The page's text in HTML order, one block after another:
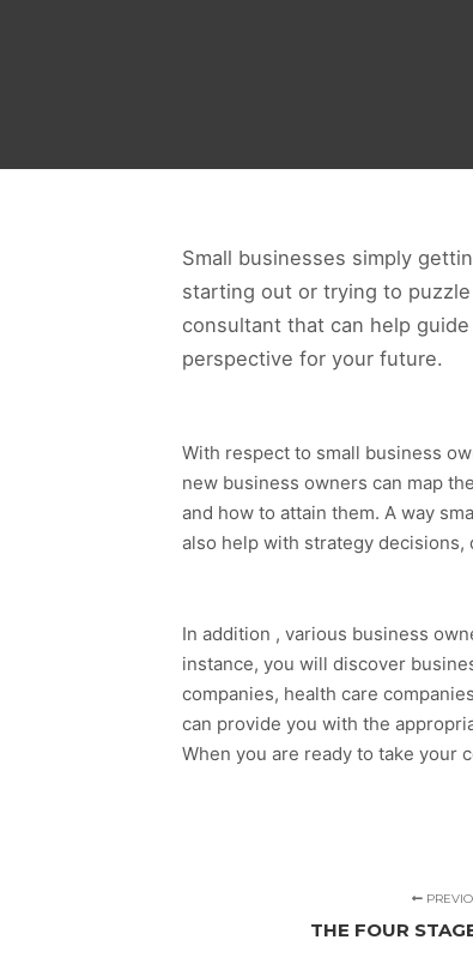
Small businesses simply
starting out or trying to
consultant that can help
perspective for your future.
With respect to small business
new business owners can map
and how to attain them. A way
also help with strategy
In addition , various business
instance, you will discover
companies, health care
can provide you with the
When you are ready to take your
THE FOUR